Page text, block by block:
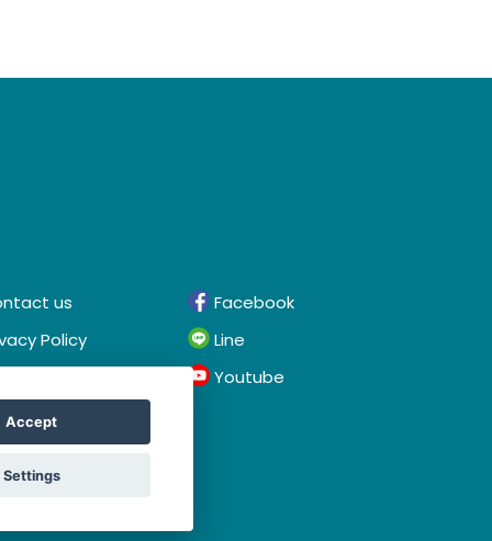
us
Policy
Facebook
Line
Youtube
Accept
Settings